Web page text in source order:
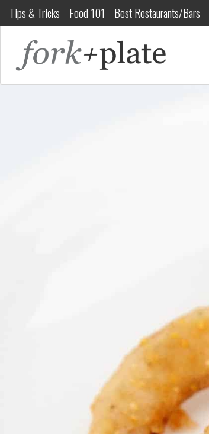
Tips & Tricks Food 101 Best Restaurants/Bars